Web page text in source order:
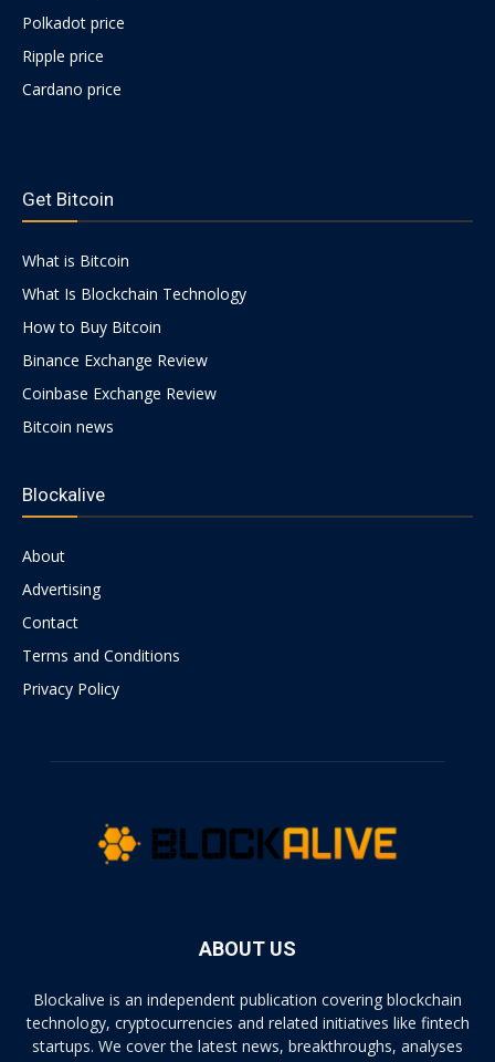
Polkadot price
Ripple price
Cardano price
1g.html
Get Bitcoin
What is Bitcoin
What Is Blockchain Technology
How to Buy Bitcoin
Binance Exchange Review
Coinbase Exchange Review
Bitcoin news
Blockalive
About
Advertising
Contact
Terms and Conditions
Privacy Policy
ABOUT US
Blockalive is an independent publication covering blockchain
technology, cryptocurrencies and related initiatives like fintech
startups. We cover the latest news, breakthroughs, analyses